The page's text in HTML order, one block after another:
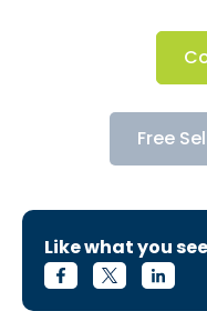
Free
Like what you